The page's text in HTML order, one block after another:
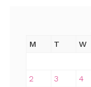
M
T W
2
3 4